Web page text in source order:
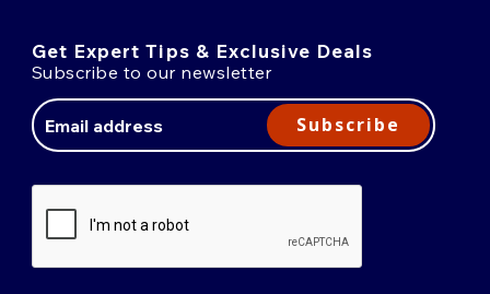
Get Expert Tips & Exclusive Deals
Subscribe to our newsletter
Address
Subscribe